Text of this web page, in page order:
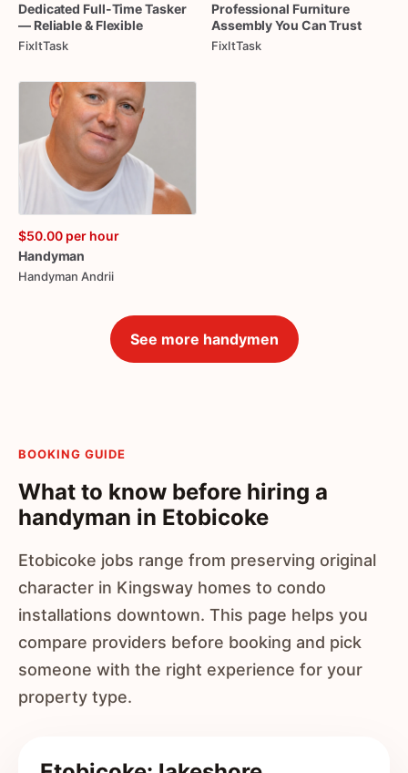
Dedicated Full-TimeTasker
— Reliable& Flexible
FixItTask
Professional Furniture
AssemblyYou CanTrust
FixItTask
$50.00 per hour
Handyman
Handyman Andrii
See more handymen
BOOKING GUIDE
What to know before hiring a
handyman in Etobicoke
Etobicoke jobs range from preserving original
character in Kingsway homes to condo
installations downtown. This page helps you
compare providers before booking and pick
someone with the right experience for your
property type.